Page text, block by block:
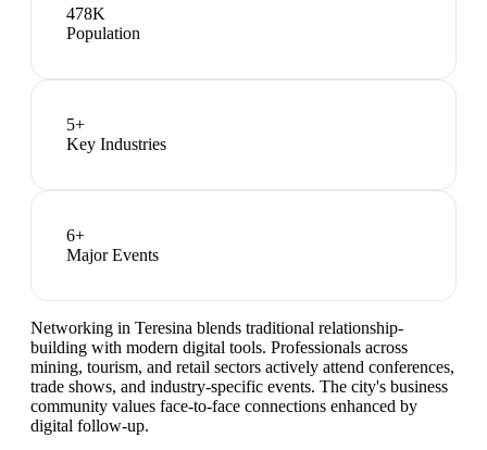
478K
Population
5+
Key Industries
6+
Major Events
Networking in Teresina blends traditional relationship-
building with modern digital tools. Professionals across
mining, tourism, and retail sectors actively attend conferences,
trade shows, and industry-specific events. The city's business
community values face-to-face connections enhanced by
digital follow-up.